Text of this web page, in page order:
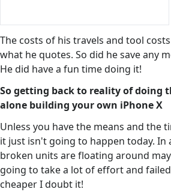
The costs of his travels and tool
what he quotes. So did he save any
He did have a fun time doing it!
So getting back to reality of doing
alone building your own iPhone X
Unless you have the means and the
it just isn't going to happen today. In
broken units are floating around
going to take a lot of effort and
cheaper I doubt it!